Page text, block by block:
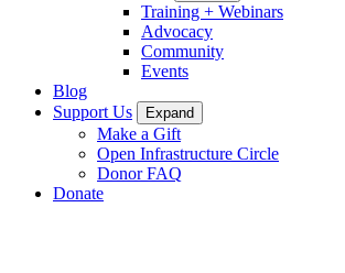
Training + Webinars
Advocacy
Community
Events
Blog
Support Us
Expand
Make a Gift
Open Infrastructure Circle
Donor FAQ
Donate